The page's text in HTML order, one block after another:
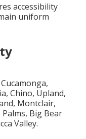
accessibility
uniform
Chino, Upland,
Montclair,
Big Bear
Valley.